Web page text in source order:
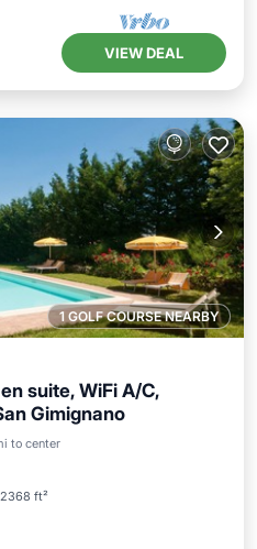
VIEW DEAL
1 GOLF COURSE NEARBY
suite, WiFi A/C,
Gimignano
to center
2368 ft²